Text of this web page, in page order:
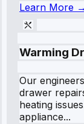
Learn More →
Warming
Our
drawer
heating
appliance...